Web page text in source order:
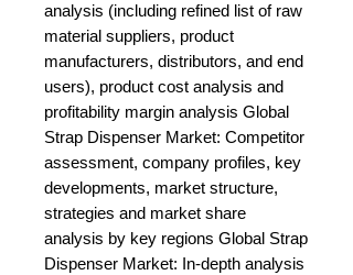
analysis (including refined list of raw
material suppliers, product
manufacturers, distributors, and end
users), product cost analysis and
profitability margin analysis Global
Strap Dispenser Market: Competitor
assessment, company profiles, key
developments, market structure,
strategies and market share
analysis by key regions Global Strap
Dispenser Market: In-depth analysis